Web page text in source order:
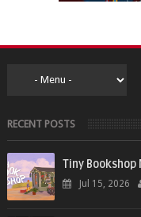
RECENT POSTS
Tiny Bookshop
Jul 15, 2026